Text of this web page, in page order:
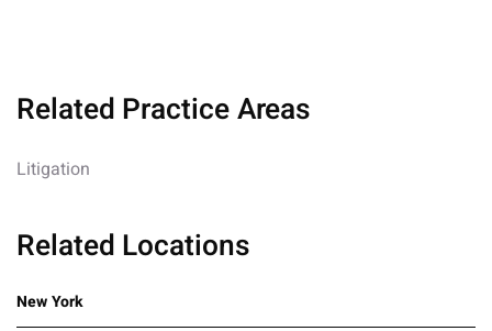
Related Practice Areas
Litigation
Related Locations
New York